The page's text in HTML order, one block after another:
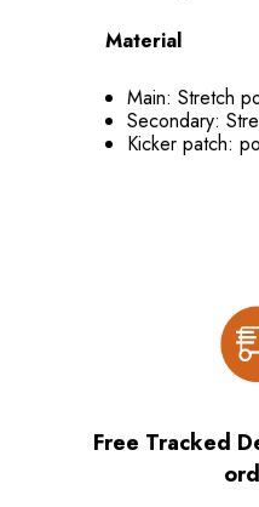
Material
Main: Stretch
Secondary:
Kicker patch:
Free Tracked